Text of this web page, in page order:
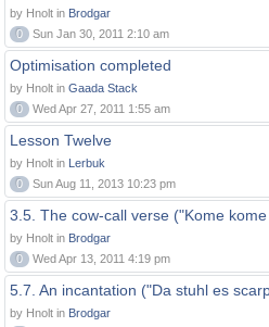
by Hnolt in Brodgar
0
Sun Jan 30, 2011 2:10 am
Optimisation completed
by Hnolt in Gaada Stack
0
Wed Apr 27, 2011 1:55 am
Lesson Twelve
by Hnolt in Lerbuk
0
Sun Aug 11, 2013 10:23 pm
3.5. The cow-call verse ("Kome
by Hnolt in Brodgar
0
Wed Apr 13, 2011 4:19 pm
5.7. An incantation ("Da stuhl es
by Hnolt in Brodgar